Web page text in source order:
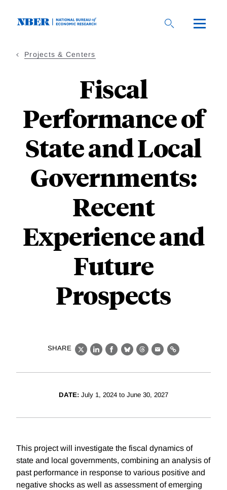
Projects & Centers
Fiscal
Performance of
State and Local
Governments:
Recent
Experience and
Future
Prospects
SHARE
X LinkedIn
Facebook
BlueskyThreads
EmailLink
DATE: July 1, 2024 to June 30, 2027
This project will investigate the fiscal dynamics of
state and local governments, combining an analysis of
past performance in response to various positive and
negative shocks as well as assessment of emerging